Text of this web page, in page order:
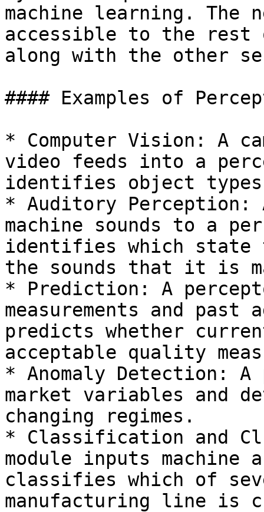
machine learning. The
accessible to the rest
along with the other
#### Examples of
* Computer Vision: A
video feeds into a
identifies object
* Auditory Perception:
machine sounds to a
identifies which state
the sounds that it is
* Prediction: A
measurements and past
predicts whether
acceptable quality
* Anomaly Detection: A
market variables and
changing regimes.
* Classification and
module inputs machine
classifies which of
manufacturing line is